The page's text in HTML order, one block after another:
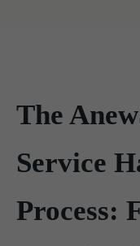
The
Service
Process: